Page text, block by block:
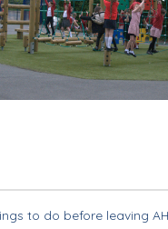
to do before leaving